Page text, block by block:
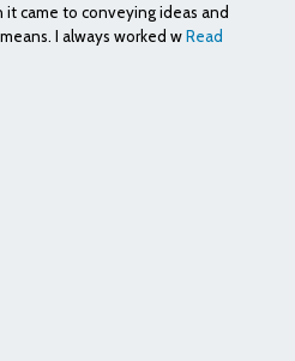
came to conveying ideas and
I always worked wRead